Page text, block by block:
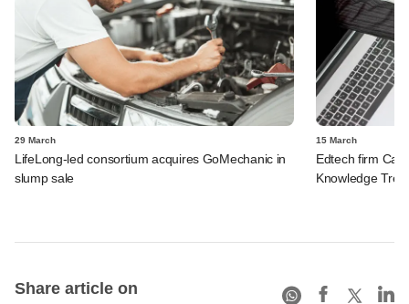
29 March
LifeLong-led consortium acquires GoMechanic in
slump sale
15 March
Edtech firm
Knowledge Tree
Share article on